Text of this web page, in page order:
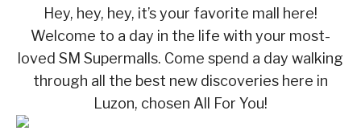
Hey, hey, hey, it’s your favorite mall here!
Welcome to a day in the life with your most-
loved SM Supermalls. Come spend a day walking
through all the best new discoveries here in
Luzon, chosen All For You!